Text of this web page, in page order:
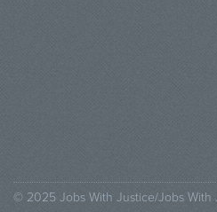
© 2025 Jobs With Justice/Jobs With